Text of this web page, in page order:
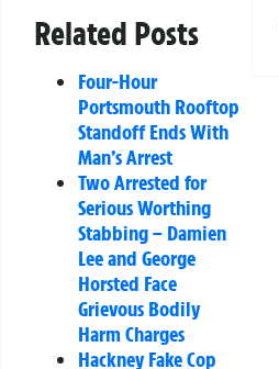
Related Posts
Four-Hour
Portsmouth Rooftop
Standoff Ends With
Man’s Arrest
Two Arrested for
Serious Worthing
Stabbing – Damien
Lee and George
Horsted Face
Grievous Bodily
Harm Charges
Hackney Fake Cop